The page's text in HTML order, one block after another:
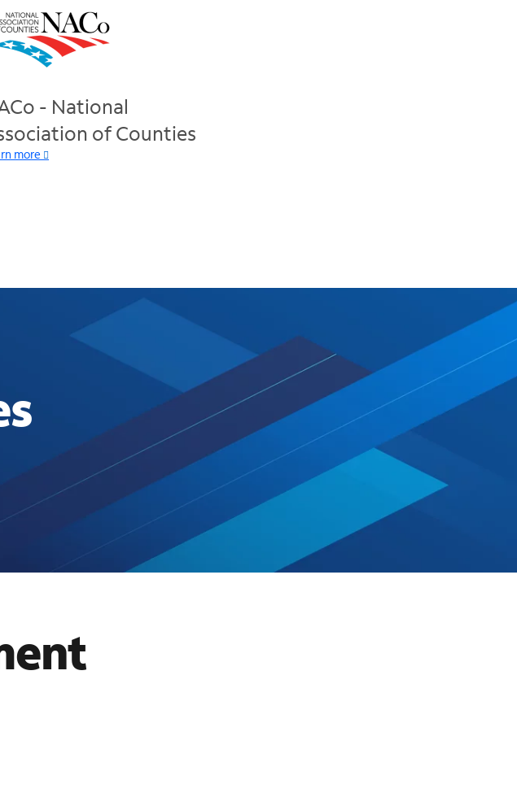
- National
of Counties
more